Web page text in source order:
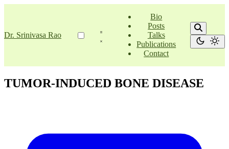
Dr. Srinivasa Rao
Bio
Posts
Talks
Publications
Contact
TUMOR-INDUCED BONE DISEASE